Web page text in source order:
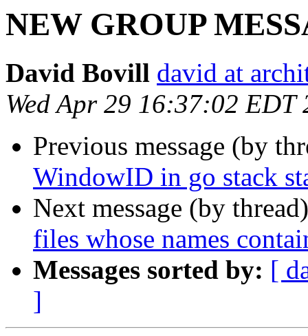
NEW GROUP
David Bovill david at
Wed Apr 29 16:37:02 EDT
Previous message (by
WindowID in go stack
Next message (by
files whose names
Messages sorted by: [
]